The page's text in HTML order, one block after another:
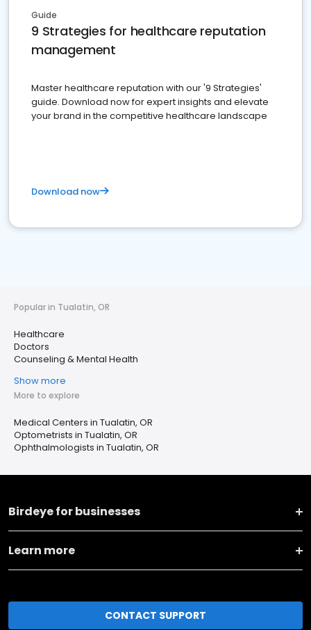
Guide
9 Strategies for healthcare reputation
management
Master healthcare reputation with our '9 Strategies'
guide. Download now for expert insights and elevate
your brand in the competitive healthcare landscape
Download now
Popular in Tualatin, OR
Healthcare
Doctors
Counseling & Mental Health
Show more
More to explore
Medical Centers in Tualatin, OR
Optometrists in Tualatin, OR
Ophthalmologists in Tualatin, OR
Birdeye for businesses
Learn more
CONTACT SUPPORT